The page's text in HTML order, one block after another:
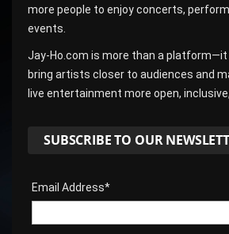
more people to enjoy concerts,
events.
Jay-Ho.com is more than a
bring artists closer to audiences and
live entertainment more open,
SUBSCRIBE TO OUR
Email Address*